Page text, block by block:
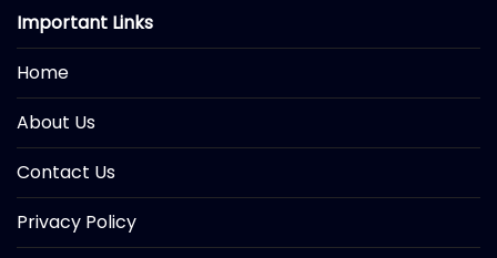
Important Links
Home
About Us
Contact Us
Privacy Policy